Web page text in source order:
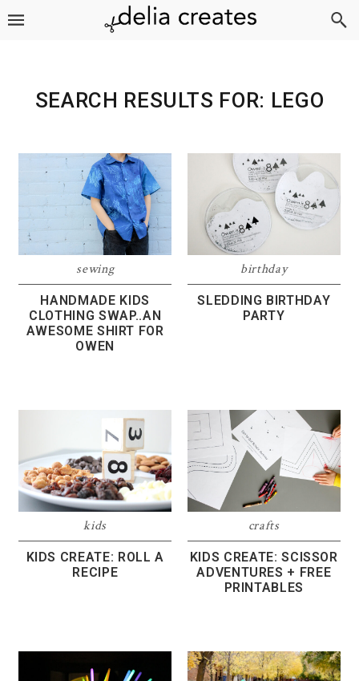
Skip
Skip
Skip
SEARCH RESULTS FOR: LEGO
sewing
HANDMADE KIDS
CLOTHING SWAP..AN
AWESOME SHIRT FOR
OWEN
birthday
SLEDDING BIRTHDAY
PARTY
kids
KIDS CREATE: ROLL A
RECIPE
crafts
KIDS CREATE: SCISSOR
ADVENTURES + FREE
PRINTABLES